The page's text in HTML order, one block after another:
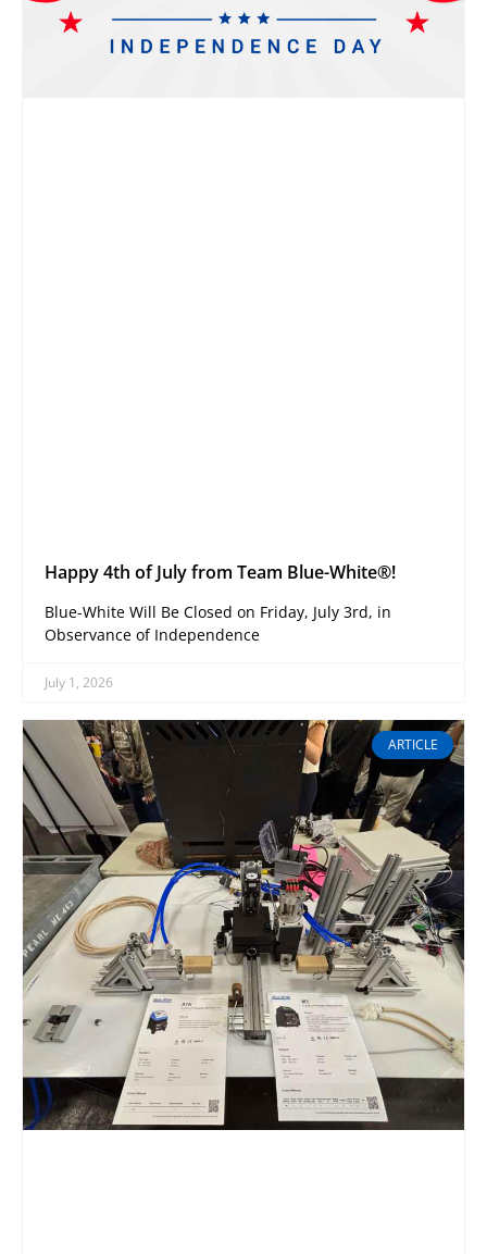
Happy 4th of July from Team Blue-White®!
Blue-White Will Be Closed on Friday, July 3rd, in
Observance of Independence
July 1, 2026
ARTICLE